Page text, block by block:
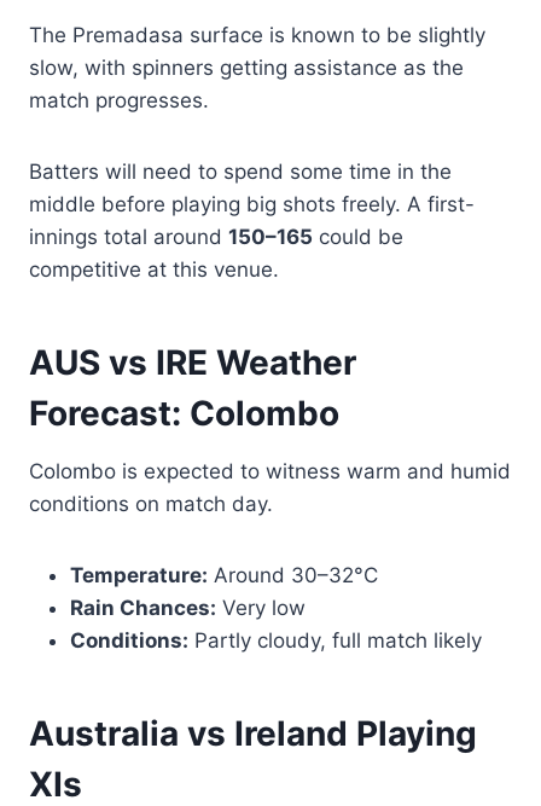
The Premadasa surface is known to be slightly
slow, with spinners getting assistance as the
match progresses.
Batters will need to spend some time in the
middle before playing big shots freely. A first-
innings total around 150–165 could be
competitive at this venue.
AUS vs IRE Weather
Forecast: Colombo
Colombo is expected to witness warm and humid
conditions on match day.
Temperature: Around 30–32°C
Rain Chances: Very low
Conditions: Partly cloudy, full match likely
Australia vs Ireland Playing
XIs